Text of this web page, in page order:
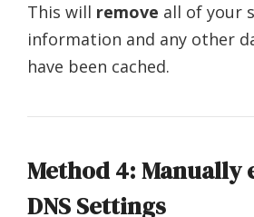
This will remove all of your
information and any other
have been cached.
Method 4: Manually
DNS Settings